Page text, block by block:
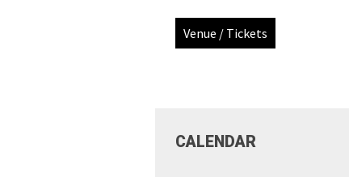
Venue / Tickets
CALENDAR